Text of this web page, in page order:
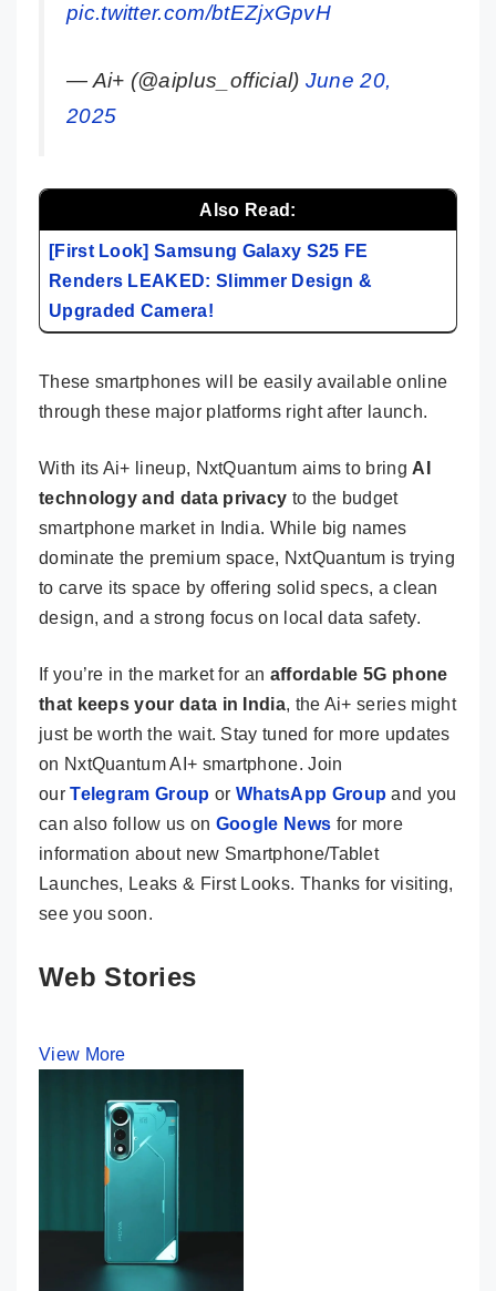
pic.twitter.com/btEZjxGpvH
— Ai+ (@aiplus_official) June 20,
2025
Also Read:
[First Look] Samsung Galaxy S25 FE
Renders LEAKED: Slimmer Design &
Upgraded Camera!
These smartphones will be easily available online
through these major platforms right after launch.
With its Ai+ lineup, NxtQuantum aims to bring AI
technology and data privacy to the budget
smartphone market in India. While big names
dominate the premium space, NxtQuantum is trying
to carve its space by offering solid specs, a clean
design, and a strong focus on local data safety.
If you’re in the market for an affordable 5G phone
that keeps your data in India, the Ai+ series might
just be worth the wait. Stay tuned for more updates
on NxtQuantum AI+ smartphone. Join
ourTelegram Group or WhatsApp Group and you
can also follow us on Google News for more
information about new Smartphone/Tablet
Launches, Leaks & First Looks. Thanks for visiting,
see you soon.
Web Stories
View More